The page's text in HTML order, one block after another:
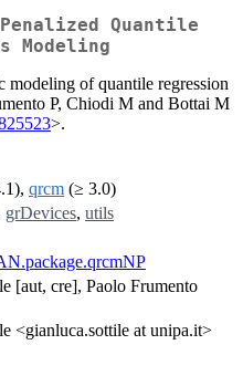
Quantile
Modeling
modeling of quantile regression
P, Chiodi M and Bottai M
>.
qrcm (≥ 3.0)
grDevices, utils
[aut, cre], Paolo Frumento
<gianluca.sottile at unipa.it>